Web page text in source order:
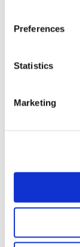
Preferences
Statistics
Marketing